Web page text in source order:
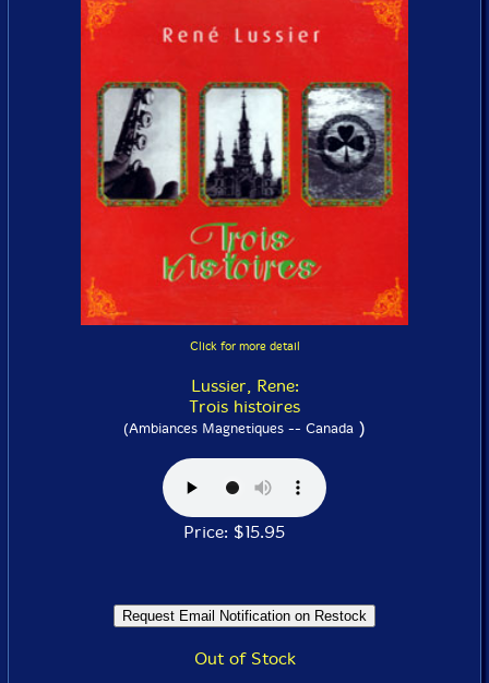
Click for more detail
Lussier, Rene:
Trois histoires
(Ambiances Magnetiques -- Canada )
Price: $15.95
Out of Stock